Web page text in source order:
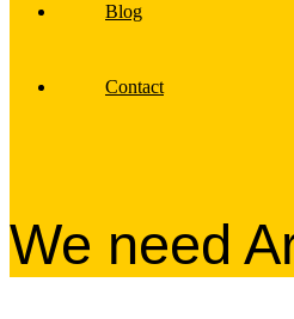
Blog
Contact
We need